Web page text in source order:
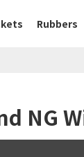
Rubbers
NG